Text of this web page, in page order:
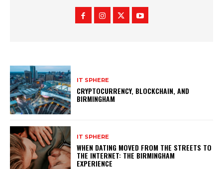
IT SPHERE
CRYPTOCURRENCY, BLOCKCHAIN, AND
BIRMINGHAM
IT SPHERE
WHEN DATING MOVED FROM THE STREETS TO
THE INTERNET: THE BIRMINGHAM
EXPERIENCE